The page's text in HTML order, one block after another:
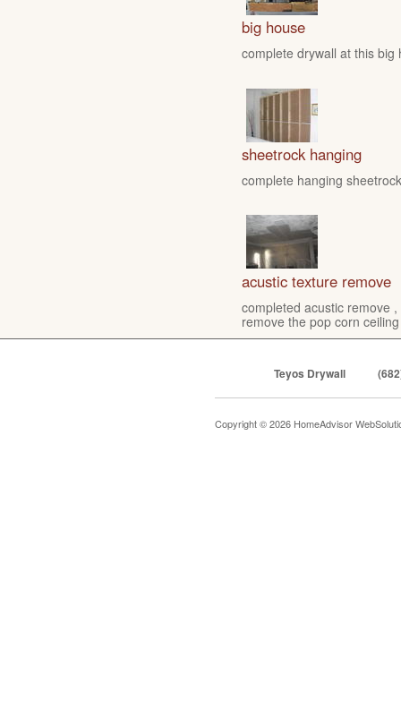
big house
complete drywall at this big
sheetrock hanging
complete hanging
acustic texture remove
completed acustic remove
remove the pop corn
Teyos Drywall
Copyright © 2026 HomeAdvisor